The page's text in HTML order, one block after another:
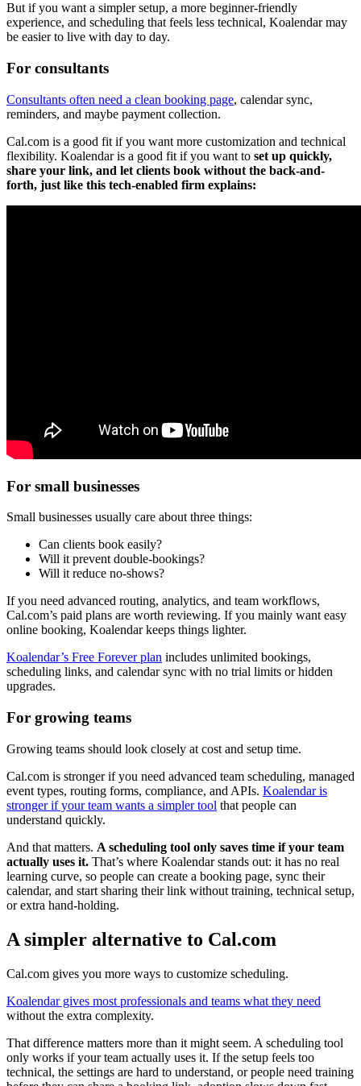
But if you want a simpler setup, a more beginner-friendly
experience, and scheduling that feels less technical, Koalendar may
be easier to live with day to day.
For consultants
Consultants often need a clean booking page, calendar sync,
reminders, and maybe payment collection.
Cal.com is a good fit if you want more customization and technical
flexibility. Koalendar is a good fit if you want to set up quickly,
share your link, and let clients book without the back-and-
forth, just like this tech-enabled firm explains:
For small businesses
Small businesses usually care about three things:
Can clients book easily?
Will it prevent double-bookings?
Will it reduce no-shows?
If you need advanced routing, analytics, and team workflows,
Cal.com’s paid plans are worth reviewing. If you mainly want easy
online booking, Koalendar keeps things lighter.
Koalendar’s Free Forever plan includes unlimited bookings,
scheduling links, and calendar sync with no trial limits or hidden
upgrades.
For growing teams
Growing teams should look closely at cost and setup time.
Cal.com is stronger if you need advanced team scheduling, managed
event types, routing forms, compliance, and APIs. Koalendar is
stronger if your team wants a simpler tool that people can
understand quickly.
And that matters. A scheduling tool only saves time if your team
actually uses it. That’s where Koalendar stands out: it has no real
learning curve, so people can create a booking page, sync their
calendar, and start sharing their link without training, technical setup,
or extra hand-holding.
A simpler alternative to Cal.com
Cal.com gives you more ways to customize scheduling.
Koalendar gives most professionals and teams what they need
without the extra complexity.
That difference matters more than it might seem. A scheduling tool
only works if your team actually uses it. If the setup feels too
technical, the settings are hard to understand, or people need training